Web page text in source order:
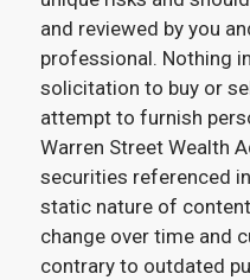
and reviewed by you
professional. Nothing
solicitation to buy or
attempt to furnish
Warren Street Wealth
securities referenced
static nature of
change over time and
contrary to outdated